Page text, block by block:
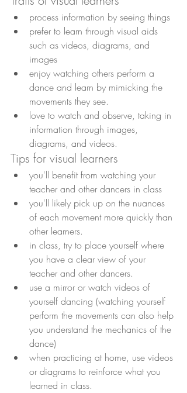
process information by seeing things
prefer to learn through visual aids
such as videos, diagrams, and
images
enjoy watching others perform a
dance and learn by mimicking the
movements they see.
love to watch and observe, taking in
information through images,
diagrams, and videos.
Tips for visual learners
you'll benefit from watching your
teacher and other dancers in class
you'll likely pick up on the nuances
of each movement more quickly than
other learners.
in class, try to place yourself where
you have a clear view of your
teacher and other dancers.
use a mirror or watch videos of
yourself dancing (watching yourself
perform the movements can also help
you understand the mechanics of the
dance)
when practicing at home, use videos
or diagrams to reinforce what you
learned in class.